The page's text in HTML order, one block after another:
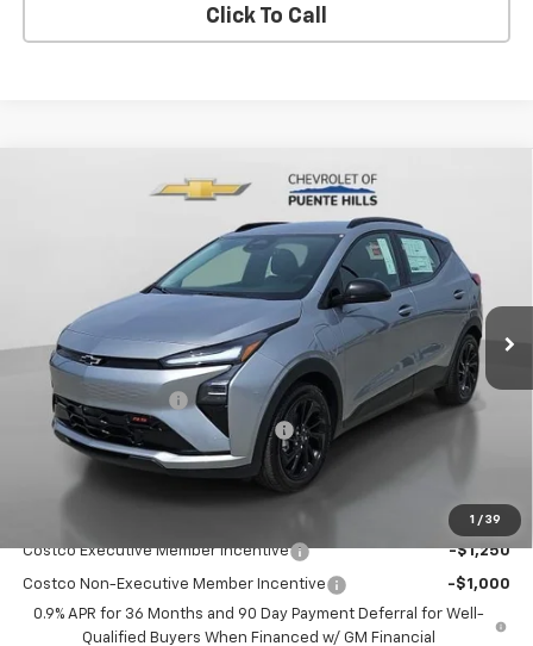
Click To Call
1 / 39
Chevrolet BoltFWD 4dr RS
1G1FZ6EV9VF106242Stock: 270015 Model:1FG48
Ext.
PUENTE HILLS PRICE
Less
MSRP:
$33,532
Documentation Fee
+$85
Chevrolet of Puente Hills Discount
Puente Hills Price
Costco Executive Member Incentive -$1,250
Costco Non-Executive Member Incentive
-$1,000
0.9% APR for 36 Months and 90 Day Payment Deferral for Well-
Qualified Buyers When Financed w/ GM Financial
Compare Vehicle